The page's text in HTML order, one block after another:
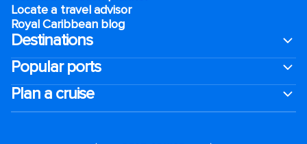
Locate a travel advisor
Royal Caribbean blog
Destinations
Popular ports
Plan a cruise